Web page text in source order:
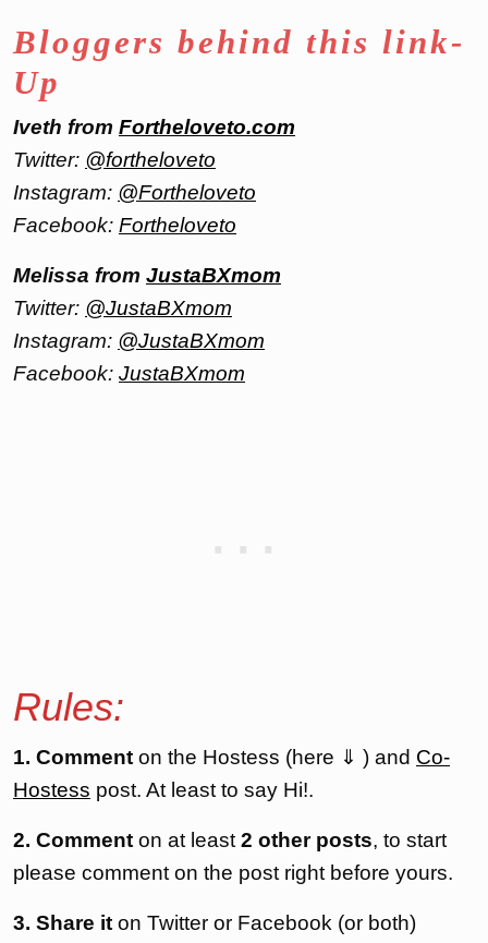
Bloggers behind this link-
Up
Iveth from Fortheloveto.com
Twitter: @fortheloveto
Instagram: @Fortheloveto
Facebook: Fortheloveto
Melissa from JustaBXmom
Twitter: @JustaBXmom
Instagram: @JustaBXmom
Facebook: JustaBXmom
Rules:
1. Comment on the Hostess (here ⇓ ) and Co-
Hostess post. At least to say Hi!.
2. Comment on at least 2 other posts, to start
please comment on the post right before yours.
3. Share it on Twitter or Facebook (or both)